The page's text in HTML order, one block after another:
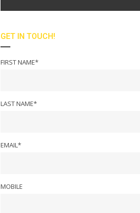
GET IN TOUCH!
FIRST NAME*
LAST NAME*
EMAIL*
MOBILE